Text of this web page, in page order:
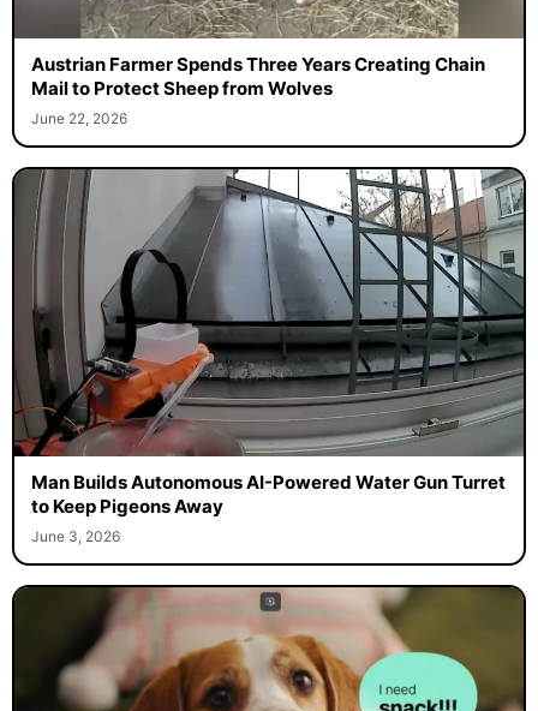
Austrian Farmer Spends Three Years Creating Chain
Mail to Protect Sheep from Wolves
June 22, 2026
Man Builds Autonomous AI-Powered Water Gun Turret
to Keep Pigeons Away
June 3, 2026